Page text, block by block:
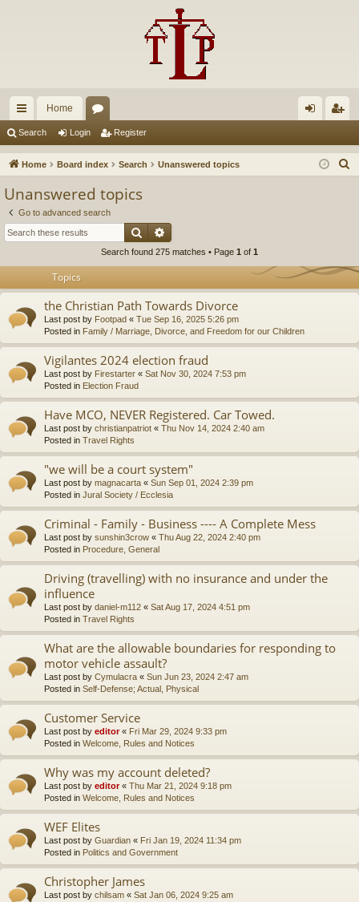
ui
ck
Home
u in ist
Search Login Register
Home Board index Search Unanswered topics
Unanswered topics
Go to advanced search
Search
Search found 275 matches • Page 1 of 1
Topics
the Christian Path Towards Divorce
Last post by Footpad « Tue Sep 16, 2025 5:26 pm
Posted in Family / Marriage, Divorce, and Freedom for our Children
Vigilantes 2024 election fraud
Last post by Firestarter « Sat Nov 30, 2024 7:53 pm
Posted in Election Fraud
Have MCO, NEVER Registered. Car Towed.
Last post by christianpatriot « Thu Nov 14, 2024 2:40 am
Posted in Travel Rights
"we will be a court system"
Last post by magnacarta « Sun Sep 01, 2024 2:39 pm
Posted in Jural Society / Ecclesia
Criminal - Family - Business ---- A Complete Mess
Last post by sunshin3crow « Thu Aug 22, 2024 2:40 pm
Posted in Procedure, General
Driving (travelling) with no insurance and under the
influence
Last post by daniel-m112 « Sat Aug 17, 2024 4:51 pm
Posted in Travel Rights
What are the allowable boundaries for responding to
motor vehicle assault?
Last post by Cymulacra « Sun Jun 23, 2024 2:47 am
Posted in Self-Defense; Actual, Physical
Customer Service
Last post by editor« Fri Mar 29, 2024 9:33 pm
Posted in Welcome, Rules and Notices
Why was my account deleted?
Last post by editor« Thu Mar 21, 2024 9:18 pm
Posted in Welcome, Rules and Notices
WEF Elites
Last post by Guardian « Fri Jan 19, 2024 11:34 pm
Posted in Politics and Government
Christopher James
Last post by chilsam « Sat Jan 06, 2024 9:25 am